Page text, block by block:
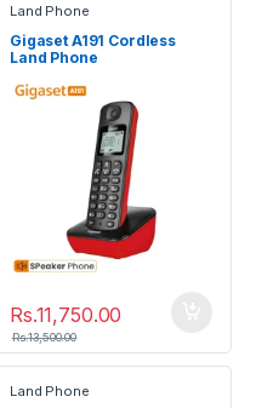
Land Phone
Gigaset A191 Cordless
Land Phone
Rs.11,750.00
Rs.13,500.00
Land Phone